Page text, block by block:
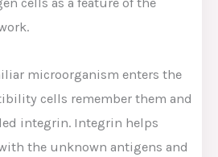
microorganism enters the
cells remember them and
integrin. Integrin helps
the unknown antigens and